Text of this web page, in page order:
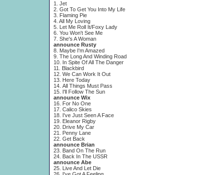
1. Jet
2. Got To Get You Into My Life
3. Flaming Pie
4. All My Loving
5. Let Me Roll It/Foxy Lady
6. You Won't See Me
7. She's A Woman
announce Rusty
8. Maybe I'm Amazed
9. The Long And Winding Road
10. In Spite Of All The Danger
11. Blackbird
12. We Can Work It Out
13. Here Today
14. Аll Things Must Pass
15. I'll Follow The Sun
announce Wix
16. For No One
17. Calico Skies
18. I've Just Seen A Face
19. Eleanor Rigby
20. Drive My Car
21. Penny Lane
22. Get Back
announce Brian
23. Band On The Run
24. Back In The USSR
announce Abe
25. Live And Let Die